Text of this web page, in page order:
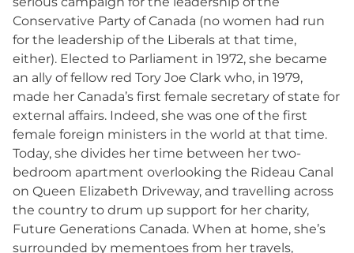
Conservative Party of Canada (no women had run
for the leadership of the Liberals at that time,
either). Elected to Parliament in 1972, she became
an ally of fellow red Tory Joe Clark who, in 1979,
made her Canada’s first female secretary of state for
external affairs. Indeed, she was one of the first
female foreign ministers in the world at that time.
Today, she divides her time between her two-
bedroom apartment overlooking the Rideau Canal
on Queen Elizabeth Driveway, and travelling across
the country to drum up support for her charity,
Future Generations Canada. When at home, she’s
surrounded by mementoes from her travels,